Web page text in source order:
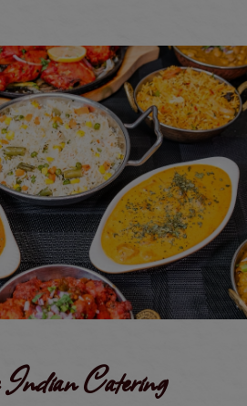
Indian Catering